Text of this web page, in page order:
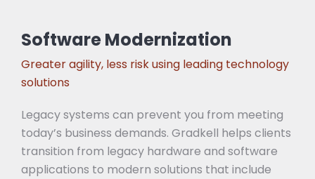
Software Modernization
Greater agility, less risk using leading technology
solutions
Legacy systems can prevent you from meeting
today’s business demands. Gradkell helps clients
transition from legacy hardware and software
applications to modern solutions that include